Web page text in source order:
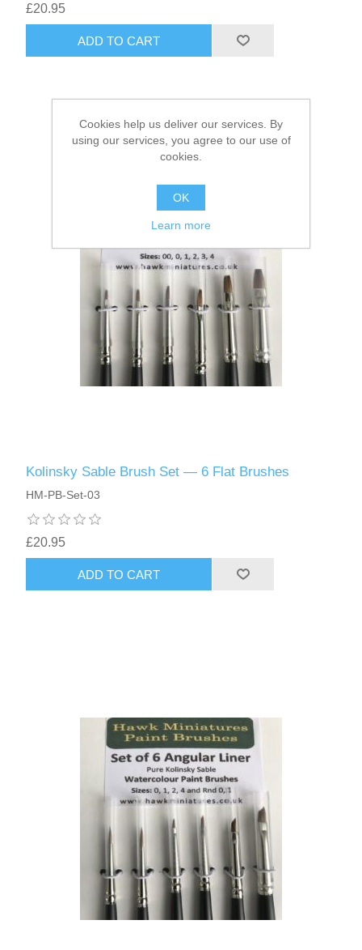
£20.95
ADD TO CART
Kolinsky Sable Brush Set — 6 Flat Brushes
HM-PB-Set-03
£20.95
ADD TO CART
Cookies help us deliver our services. By
using our services, you agree to our use of
cookies.
OK
Learn more